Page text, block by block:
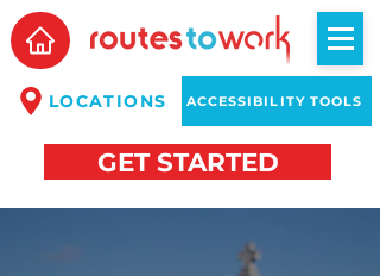
LOCATIONS ACCESSIBILITY TOOLS
GET STARTED